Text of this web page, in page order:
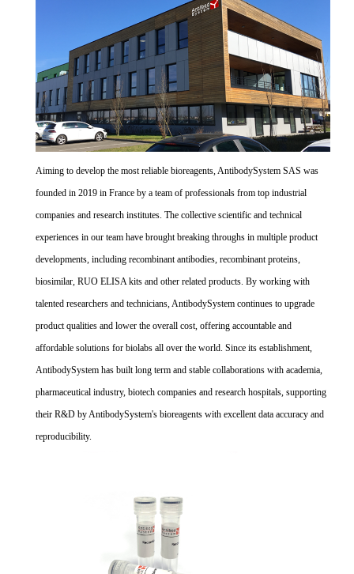
Aiming to develop the most reliable bioreagents, AntibodySystem SAS was
founded in 2019 in France by a team of professionals from top industrial
companies and research institutes. The collective scientific and technical
experiences in our team have brought breaking throughs in multiple product
developments, including recombinant antibodies, recombinant proteins,
biosimilar, RUO ELISA kits and other related products. By working with
talented researchers and technicians, AntibodySystem continues to upgrade
product qualities and lower the overall cost, offering accountable and
affordable solutions for biolabs all over the world. Since its establishment,
AntibodySystem has built long term and stable collaborations with academia,
pharmaceutical industry, biotech companies and research hospitals, supporting
their R&D by AntibodySystem's bioreagents with excellent data accuracy and
reproducibility.